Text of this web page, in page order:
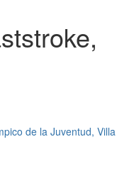
de la Juventud, Villa